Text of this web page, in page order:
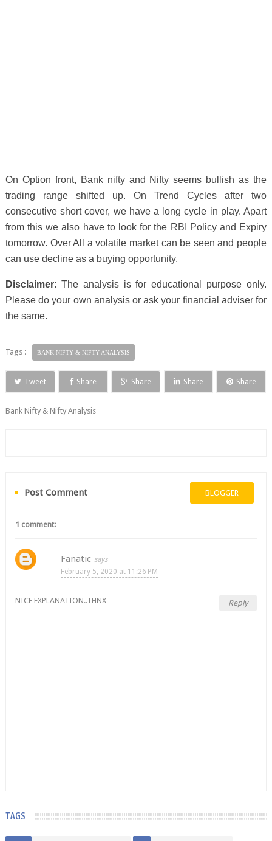
On Option front, Bank nifty and Nifty seems bullish as the
trading range shifted up. On Trend Cycles after two
consecutive short cover, we have a long cycle in play. Apart
from this we also have to look for the RBI Policy and Expiry
tomorrow. Over All a volatile market can be seen and people
can use decline as a buying opportunity.
Disclaimer: The analysis is for educational purpose only.
Please do your own analysis or ask your financial adviser for
the same.
Tags : BANK NIFTY & NIFTY ANALYSIS
Tweet Share Share Share Share
Bank Nifty & Nifty Analysis
Post Comment BLOGGER
1 comment:
Fanatic
February 5, 2020 at 11:26 PM
NICE EXPLANATION..THNX Reply
TAGS